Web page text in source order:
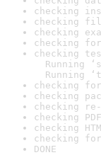
checking
checking
checking
checking
checking
Running
Running
checking
checking
checking
checking
checking
checking
DONE